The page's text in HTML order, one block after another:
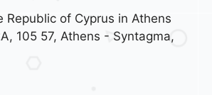
Republic of Cyprus in Athens
105 57, Athens - Syntagma,